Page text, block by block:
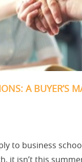
A BUYER’S
to business
it isn’t this